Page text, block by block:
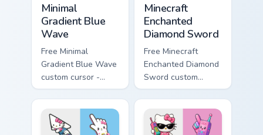
Minimal
Gradient Blue
Wave
Free Minimal
Gradient Blue Wave
custom cursor -
minimal blue-to-
cyan tip with
matching wave
symbol hand.
Minecraft
Enchanted
Diamond Sword
Free Minecraft
Enchanted Diamond
Sword custom
cursor - cute
enchanted sword
character with
matching diamond